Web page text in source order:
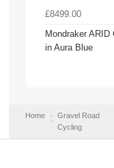
£8499.00
Mondraker
in Aura Blue
Home
Gravel Road
Cycling